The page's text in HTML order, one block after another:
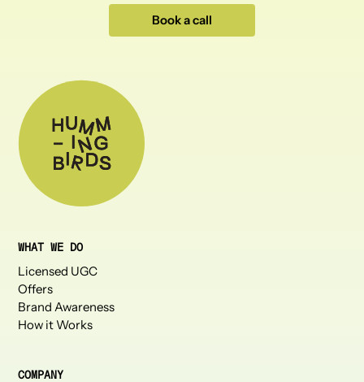
Book a call
WHAT WE DO
Licensed UGC
Offers
Brand Awareness
How it Works
COMPANY